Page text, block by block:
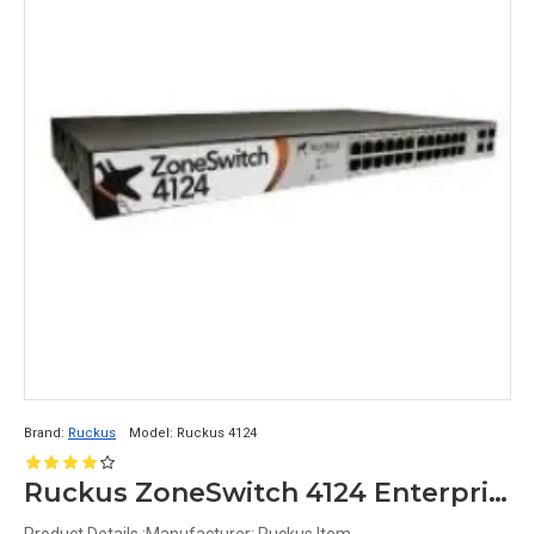
Brand: Ruckus Model: Ruckus 4124
Ruckus ZoneSwitch 4124 Enterprise-Class 24-Port PoE Managed Gigabit Switch